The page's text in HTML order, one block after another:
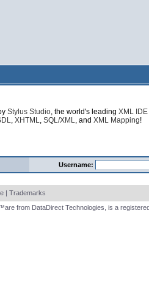
Stylus Studio, the world's leading XML IDE
, XHTML, SQL/XML, and XML Mapping!
Username:
| Trademarks
from DataDirect Technologies, is a